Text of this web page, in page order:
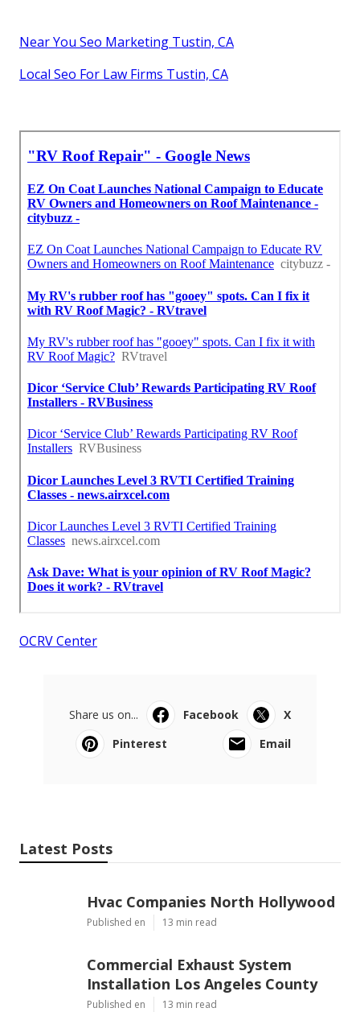
Near You Seo Marketing Tustin, CA
Local Seo For Law Firms Tustin, CA
OCRV Center
Share us on... Facebook
X
Pinterest
Email
Latest Posts
Hvac Companies North Hollywood
Published en 13 min read
Commercial Exhaust System
Installation Los Angeles County
Published en 13 min read